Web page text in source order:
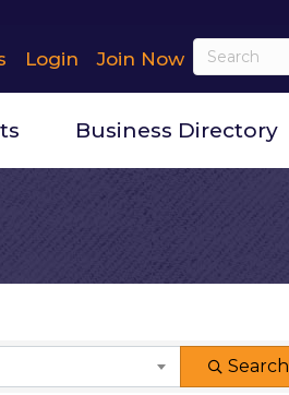
Login Join Now
Business Directory
Search